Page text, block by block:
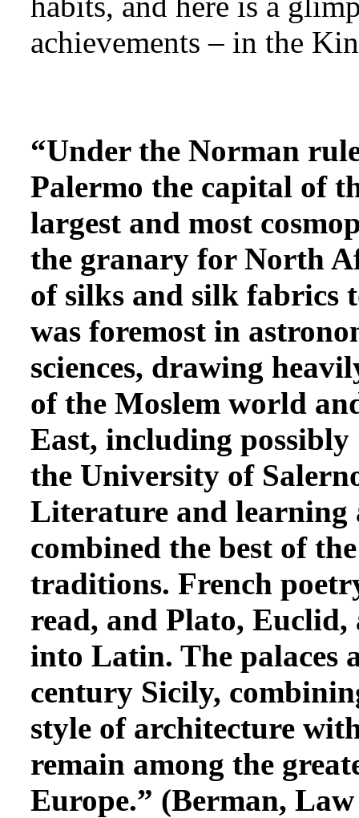
achievements – in the
“Under the Norman
Palermo the capital of
largest and most
the granary for North
of silks and silk fabrics
was foremost in
sciences, drawing
of the Moslem world
East, including
the University of
Literature and learning
combined the best of
traditions. French
read, and Plato,
into Latin. The palaces
century Sicily,
style of architecture
remain among the
Europe.” (Berman,